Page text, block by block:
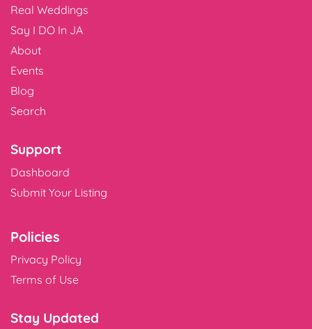
Real Weddings
Say I DO In JA
About
Events
Blog
Search
Support
Dashboard
Submit Your Listing
Policies
Privacy Policy
Terms of Use
Stay Updated